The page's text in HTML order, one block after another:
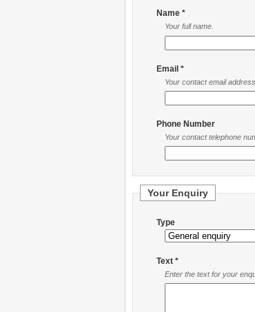
Name *
Your full name.
Email *
Your contact email
Phone Number
Your contact telephone
Your Enquiry
Type
Text *
Enter the text for your